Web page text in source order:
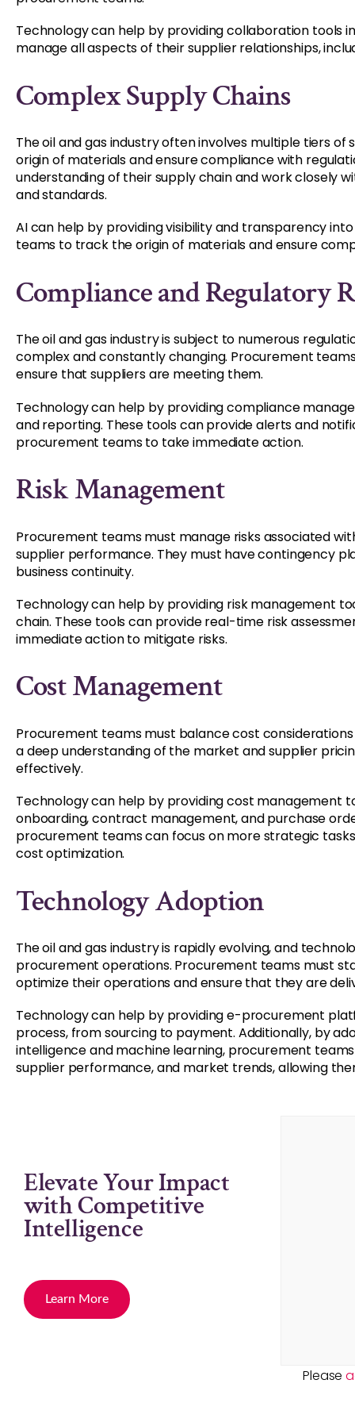
Technology can help by providing collaboration
manage all aspects of their supplier relationships,
Complex Supply Chains
The oil and gas industry often involves multiple tiers
origin of materials and ensure compliance with
understanding of their supply chain and work closely
and standards.
AI can help by providing visibility and transparency
teams to track the origin of materials and ensure
Compliance and Regulatory
The oil and gas industry is subject to numerous
complex and constantly changing. Procurement
ensure that suppliers are meeting them.
Technology can help by providing compliance
and reporting. These tools can provide alerts and
procurement teams to take immediate action.
Risk Management
Procurement teams must manage risks associated
supplier performance. They must have contingency
business continuity.
Technology can help by providing risk management
chain. These tools can provide real-time risk
immediate action to mitigate risks.
Cost Management
Procurement teams must balance cost
a deep understanding of the market and supplier
effectively.
Technology can help by providing cost management
onboarding, contract management, and purchase
procurement teams can focus on more strategic
cost optimization.
Technology Adoption
The oil and gas industry is rapidly evolving, and
procurement operations. Procurement teams must
optimize their operations and ensure that they are
Technology can help by providing e-procurement
process, from sourcing to payment. Additionally, by
intelligence and machine learning, procurement
supplier performance, and market trends, allowing
Elevate Your Impact
with Competitive
Intelligence
Learn More
Please